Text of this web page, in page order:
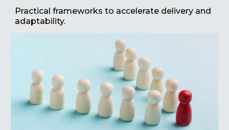
Practical frameworks to accelerate delivery and
adaptability.